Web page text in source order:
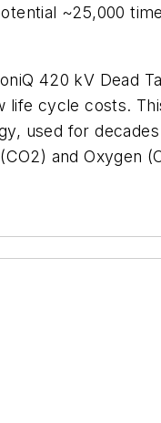
~25,000
420 kV Dead
cycle costs.
used for
and Oxygen